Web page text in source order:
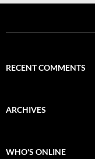
RECENT COMMENTS
ARCHIVES
WHO'S ONLINE